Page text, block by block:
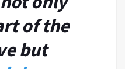
of the
but